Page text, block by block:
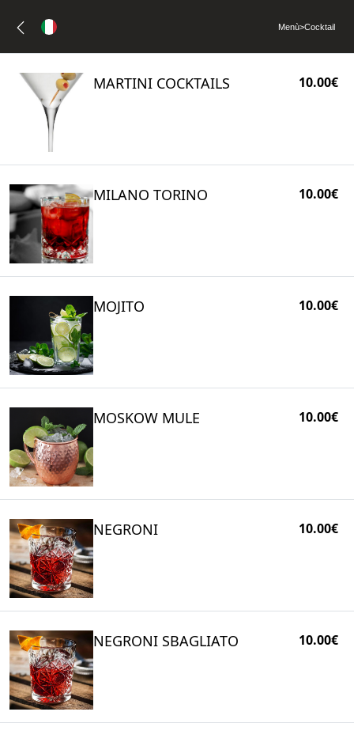
Menù>Cocktail
MARTINI COCKTAILS 10.00€
MILANO TORINO 10.00€
MOJITO 10.00€
MOSKOW MULE 10.00€
NEGRONI 10.00€
NEGRONI SBAGLIATO 10.00€